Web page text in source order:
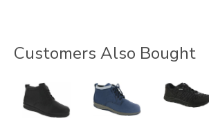
Customers Also Bought
2230 3540 3776